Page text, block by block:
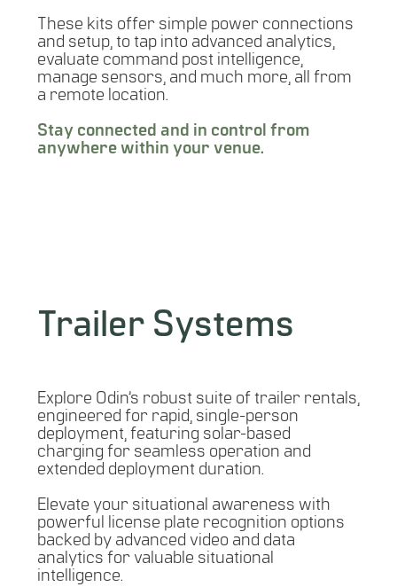
These kits offer simple power connections
and setup, to tap into advanced analytics,
evaluate command post intelligence,
manage sensors, and much more, all from
a remote location.
Stay connected and in control from
anywhere within your venue.
Trailer Systems
Explore Odin’s robust suite of trailer rentals,
engineered for rapid, single-person
deployment, featuring solar-based
charging for seamless operation and
extended deployment duration.
Elevate your situational awareness with
powerful license plate recognition options
backed by advanced video and data
analytics for valuable situational
intelligence.